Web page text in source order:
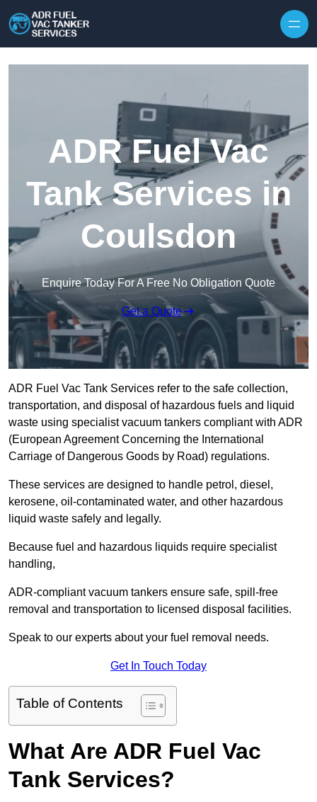
ADR Fuel Vac
Tank Services in
Coulsdon
Enquire Today For A Free No Obligation Quote
Get a Quote
ADR Fuel Vac Tank Services refer to the safe collection,
transportation, and disposal of hazardous fuels and liquid
waste using specialist vacuum tankers compliant with ADR
(European Agreement Concerning the International
Carriage of Dangerous Goods by Road) regulations.
These services are designed to handle petrol, diesel,
kerosene, oil-contaminated water, and other hazardous
liquid waste safely and legally.
Because fuel and hazardous liquids require specialist
handling,
ADR-compliant vacuum tankers ensure safe, spill-free
removal and transportation to licensed disposal facilities.
Speak to our experts about your fuel removal needs.
Get In Touch Today
Table of Contents
What Are ADR Fuel Vac
Tank Services?